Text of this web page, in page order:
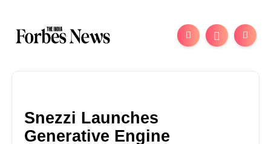
Snezzi Launches
Generative Engine